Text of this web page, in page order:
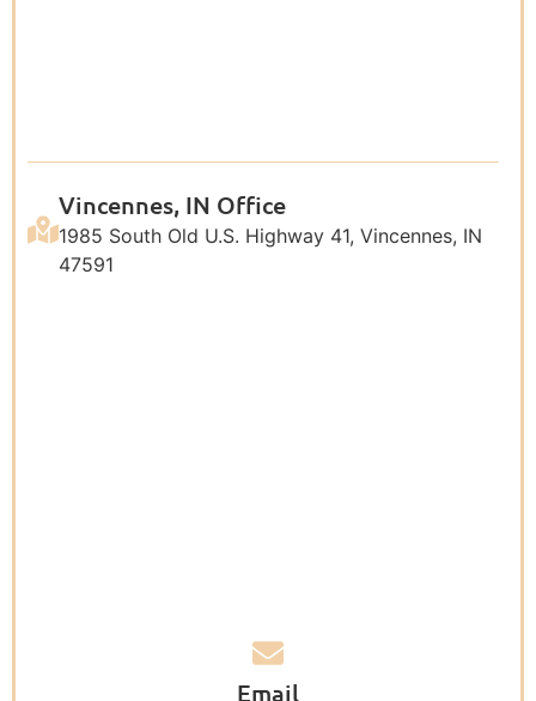
Vincennes, IN Office
1985 South Old U.S. Highway 41, Vincennes, IN
47591
Email